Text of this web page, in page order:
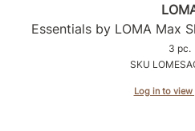
Essentials by LOMA Max
3 pc.
SKU
Log in to